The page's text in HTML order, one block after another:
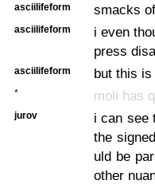
asciilifeform smacks
asciilifeform
i even
press
asciilifeform but this
* moli has
jurov
i can see
the
uld be
other